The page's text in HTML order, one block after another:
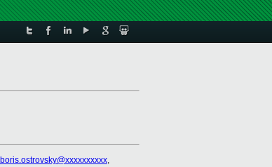
boris.ostrovsky@xxxxxxxxxx,